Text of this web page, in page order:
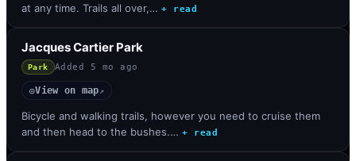
at any time. Trails all over,… + read
Jacques Cartier Park
Park Added 5 mo ago
◎View on map↗
Bicycle and walking trails, however you need to cruise them
and then head to the bushes.… + read